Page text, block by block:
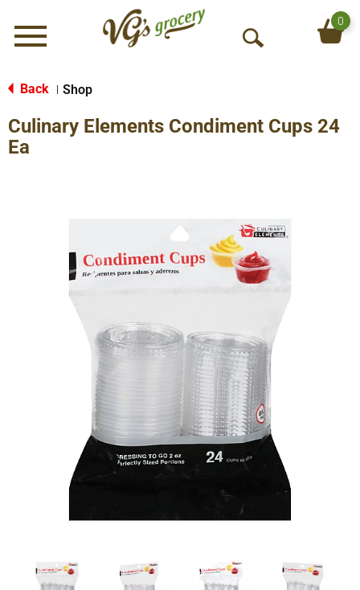
Menu
O
S
h
0
Back Shop
Culinary Elements Condiment Cups 24
Ea